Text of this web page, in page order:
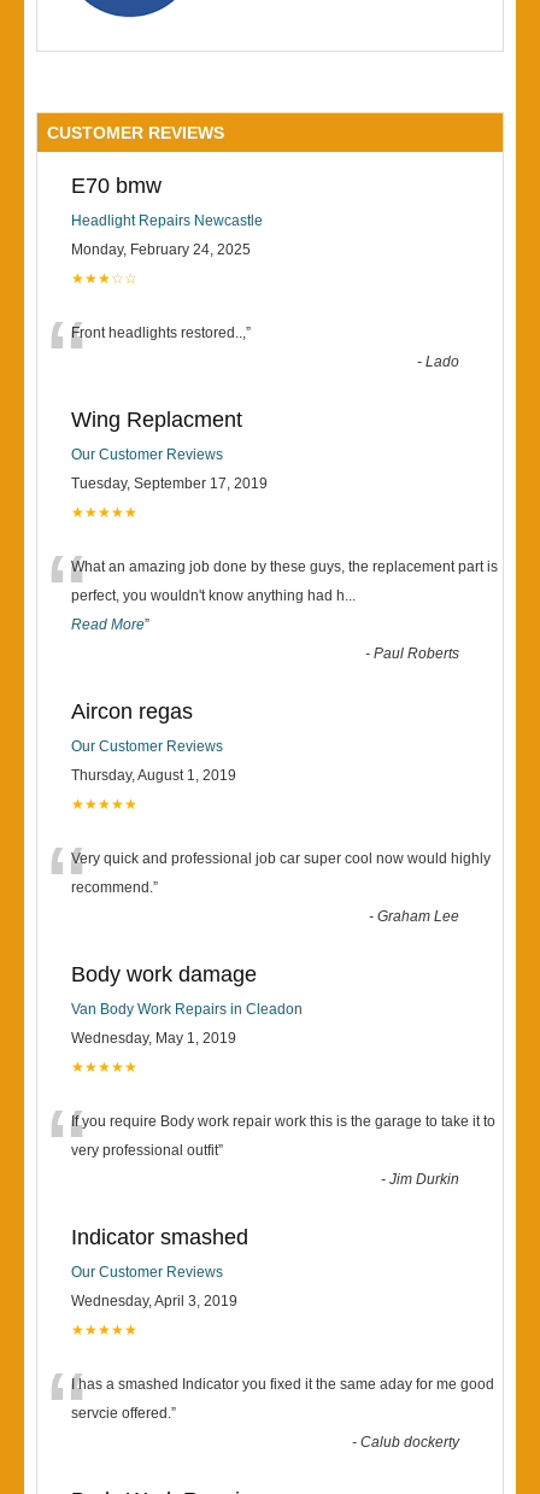
CUSTOMER REVIEWS
E70 bmw
Headlight Repairs Newcastle
Monday, February 24, 2025
★★★☆☆
“Front headlights restored..,”
-Lado
Wing Replacment
Our Customer Reviews
Tuesday, September 17, 2019
★★★★★
“What an amazing job done by these guys, the replacement part is
perfect, you wouldn't know anything had h...
Read More”
-Paul Roberts
Aircon regas
Our Customer Reviews
Thursday, August 1, 2019
★★★★★
“Very quick and professional job car super cool now would highly
recommend.”
-Graham Lee
Body work damage
Van Body Work Repairs in Cleadon
Wednesday, May 1, 2019
★★★★★
“If you require Body work repair work this is the garage to take it to
very professional outfit”
-Jim Durkin
Indicator smashed
Our Customer Reviews
Wednesday, April 3, 2019
★★★★★
“I has a smashed Indicator you fixed it the same aday for me good
servcie offered.”
-Calub dockerty